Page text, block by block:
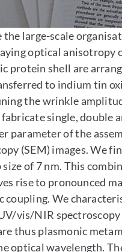
the large-scale
optical anisotropy
protein shell are
to indium tin
the wrinkle
single, double
parameter of the
(SEM) images. We
of 7 nm. This
rise to pronounced
coupling. We
vis/NIR
thus plasmonic
optical wavelength.